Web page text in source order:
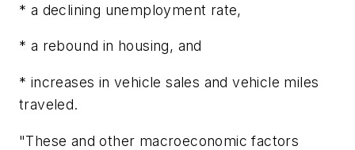
* a declining unemployment rate,
* a rebound in housing, and
* increases in vehicle sales and vehicle miles
traveled.
"These and other macroeconomic factors